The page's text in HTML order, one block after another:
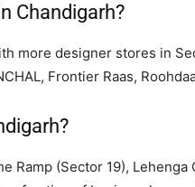
Chandigarh?
more designer stores in
Frontier Raas,
Ramp (Sector 19),